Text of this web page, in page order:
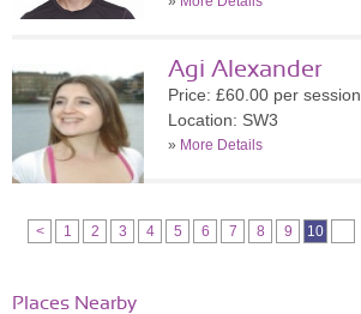
Agi Alexander
Price: £60.00 per session
Location: SW3
» More Details
< 1 2 3 4 5 6 7 8 9 10
Places Nearby